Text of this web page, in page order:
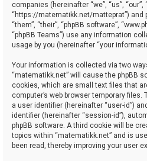
companies (hereinafter “we”, “us”, “our”,
“https://matematikk.net/matteprat”) and
“them”, “their”, “phpBB software”,
“phpBB Teams”) use any information
usage by you (hereinafter “your
Your information is collected via two
“matematikk.net” will cause the phpBB
cookies, which are small text files that
computer’s web browser temporary
a user identifier (hereinafter “user-id”)
identifier (hereinafter “session-id”),
phpBB software. A third cookie will be
topics within “matematikk.net” and is
been read, thereby improving your user